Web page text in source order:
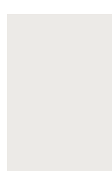
are beginning to
and concentration
pieces are shaped
objects and
of dimensional
so deeply, that
shapes in the
outstanding
are manufactured